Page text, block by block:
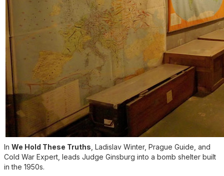
In We Hold These Truths , Ladislav Winter, Prague Guide, and
Cold War Expert, leads Judge Ginsburg into a bomb shelter built
in the 1950s.